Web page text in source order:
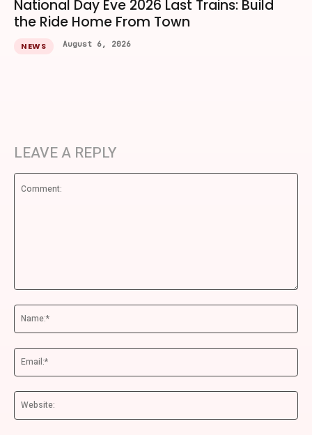
National Day Eve 2026 Last Trains: Build
the Ride Home From Town
NEWS August 6, 2026
LEAVE A REPLY